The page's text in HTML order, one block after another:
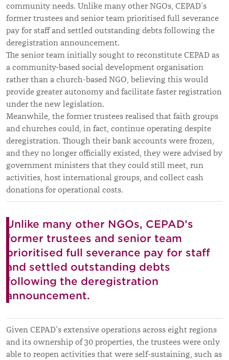
community needs. Unlike many other NGOs, CEPAD’s
former trustees and senior team prioritised full severance
pay for staff and settled outstanding debts following the
deregistration announcement.
The senior team initially sought to reconstitute CEPAD as
a community-based social development organisation
rather than a church-based NGO, believing this would
provide greater autonomy and facilitate faster registration
under the new legislation.
Meanwhile, the former trustees realised that faith groups
and churches could, in fact, continue operating despite
deregistration. Though their bank accounts were frozen,
and they no longer officially existed, they were advised by
government ministers that they could still meet, run
activities, host international groups, and collect cash
donations for operational costs.
Unlike many other NGOs, CEPAD’s
former trustees and senior team
prioritised full severance pay for staff
and settled outstanding debts
following the deregistration
announcement.
Given CEPAD’s extensive operations across eight regions
and its ownership of 30 properties, the trustees were only
able to reopen activities that were self-sustaining, such as